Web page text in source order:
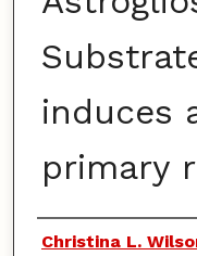
induces
primary
Authors
Christina L.